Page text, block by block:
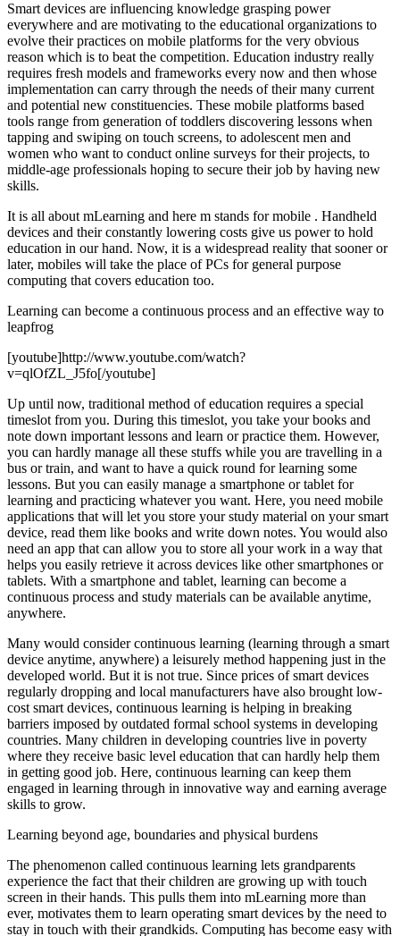
Smart devices are influencing knowledge grasping power
everywhere and are motivating to the educational organizations to
evolve their practices on mobile platforms for the very obvious
reason which is to beat the competition. Education industry really
requires fresh models and frameworks every now and then whose
implementation can carry through the needs of their many current
and potential new constituencies. These mobile platforms based
tools range from generation of toddlers discovering lessons when
tapping and swiping on touch screens, to adolescent men and
women who want to conduct online surveys for their projects, to
middle-age professionals hoping to secure their job by having new
skills.
It is all about mLearning and here m stands for mobile . Handheld
devices and their constantly lowering costs give us power to hold
education in our hand. Now, it is a widespread reality that sooner or
later, mobiles will take the place of PCs for general purpose
computing that covers education too.
Learning can become a continuous process and an effective way to
leapfrog
[youtube]http://www.youtube.com/watch?
v=qlOfZL_J5fo[/youtube]
Up until now, traditional method of education requires a special
timeslot from you. During this timeslot, you take your books and
note down important lessons and learn or practice them. However,
you can hardly manage all these stuffs while you are travelling in a
bus or train, and want to have a quick round for learning some
lessons. But you can easily manage a smartphone or tablet for
learning and practicing whatever you want. Here, you need mobile
applications that will let you store your study material on your smart
device, read them like books and write down notes. You would also
need an app that can allow you to store all your work in a way that
helps you easily retrieve it across devices like other smartphones or
tablets. With a smartphone and tablet, learning can become a
continuous process and study materials can be available anytime,
anywhere.
Many would consider continuous learning (learning through a smart
device anytime, anywhere) a leisurely method happening just in the
developed world. But it is not true. Since prices of smart devices
regularly dropping and local manufacturers have also brought low-
cost smart devices, continuous learning is helping in breaking
barriers imposed by outdated formal school systems in developing
countries. Many children in developing countries live in poverty
where they receive basic level education that can hardly help them
in getting good job. Here, continuous learning can keep them
engaged in learning through in innovative way and earning average
skills to grow.
Learning beyond age, boundaries and physical burdens
The phenomenon called continuous learning lets grandparents
experience the fact that their children are growing up with touch
screen in their hands. This pulls them into mLearning more than
ever, motivates them to learn operating smart devices by the need to
stay in touch with their grandkids. Computing has become easy with